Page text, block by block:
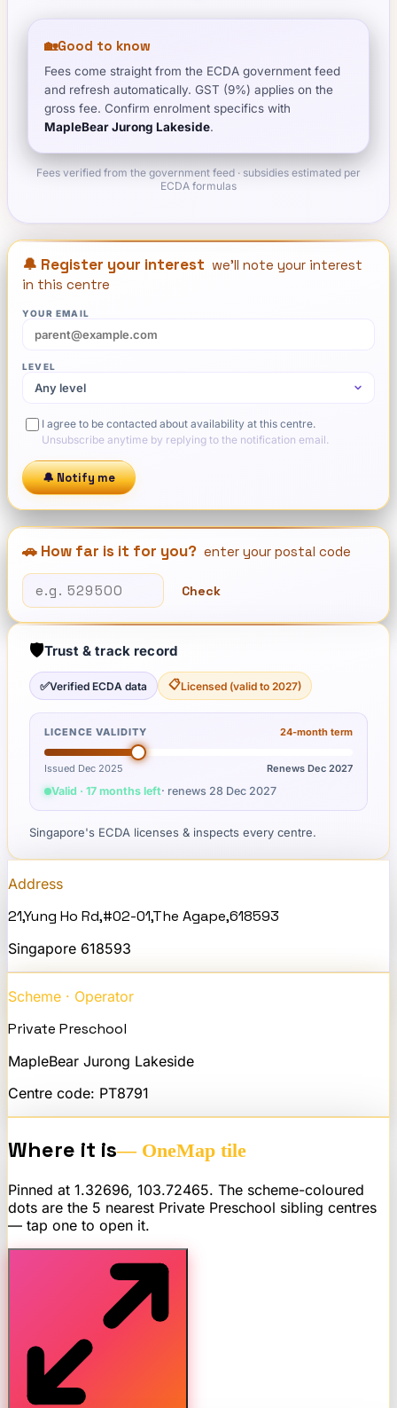
🏡Good to know
Fees come straight from the ECDA government feed
and refresh automatically. GST (9%) applies on the
gross fee. Confirm enrolment specifics with
MapleBear Jurong Lakeside.
Fees verified from the government feed · subsidies estimated per
ECDA formulas
🔔 Register your interest we'll note your interest
in this centre
YOUR EMAIL
LEVEL
I agree to be contacted about availability at this centre.
Unsubscribe anytime by replying to the notification email.
🔔 Notify me
🚗 How far is it for you? enter your postal code
Check
🛡️Trust & track record
✅Verified ECDA data 📋Licensed (valid to 2027)
LICENCE VALIDITY 24-month term
Issued Dec 2025 Renews Dec 2027
Valid · 17 months left· renews 28 Dec 2027
Singapore's ECDA licenses & inspects every centre.
Address
21,Yung Ho Rd,#02-01,The Agape,618593
Singapore 618593
Scheme · Operator
Private Preschool
MapleBear Jurong Lakeside
Centre code: PT8791
Where it is— OneMap tile
Pinned at 1.32696, 103.72465. The scheme-coloured
dots are the 5 nearest Private Preschool sibling centres
— tap one to open it.